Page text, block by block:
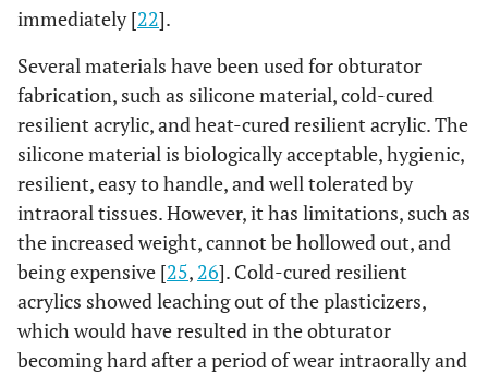
immediately [22].
Several materials have been used for obturator
fabrication, such as silicone material, cold-cured
resilient acrylic, and heat-cured resilient acrylic. The
silicone material is biologically acceptable, hygienic,
resilient, easy to handle, and well tolerated by
intraoral tissues. However, it has limitations, such as
the increased weight, cannot be hollowed out, and
being expensive [25, 26]. Cold-cured resilient
acrylics showed leaching out of the plasticizers,
which would have resulted in the obturator
becoming hard after a period of wear intraorally and